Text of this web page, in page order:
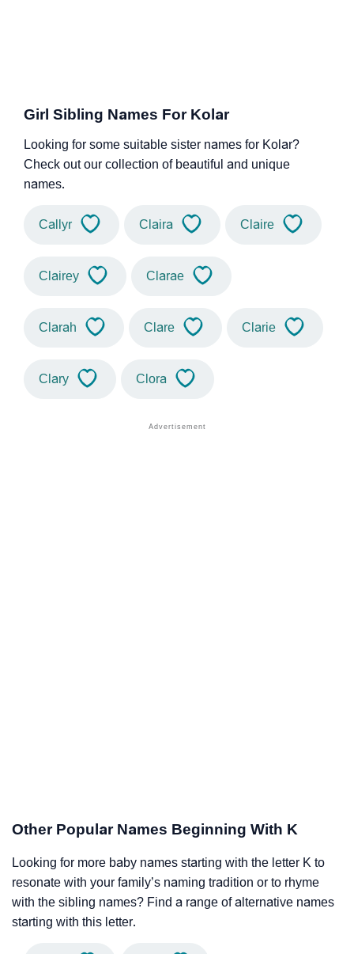
Girl Sibling Names For Kolar
Looking for some suitable sister names for Kolar?
Check out our collection of beautiful and unique
names.
Callyr Claira Claire
Clairey Clarae
Clarah Clare Clarie
Clary Clora
Other Popular Names Beginning With K
Looking for more baby names starting with the letter K to
resonate with your family’s naming tradition or to rhyme
with the sibling names? Find a range of alternative names
starting with this letter.